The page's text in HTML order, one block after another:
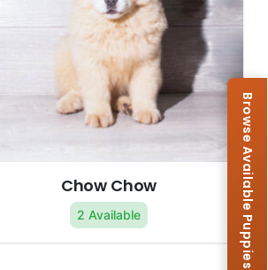
Chow Chow
2 Available Browse Available Puppies